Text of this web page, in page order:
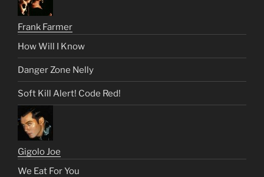
Frank Farmer
How Will I Know
Danger Zone Nelly
Soft Kill Alert! Code Red!
Gigolo Joe
We Eat For You